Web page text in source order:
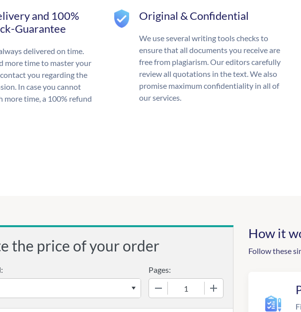
and 100%
Guarantee
delivered on time.
more time to master your
you regarding the
In case you cannot
more time, a 100% refund
Original & Confidential
We use several writing tools checks to
ensure that all documents you receive are
free from plagiarism. Our editors carefully
review all quotations in the text. We also
promise maximum confidentiality in all of
our services.
the price of your order
Pages:
How it
Follow these